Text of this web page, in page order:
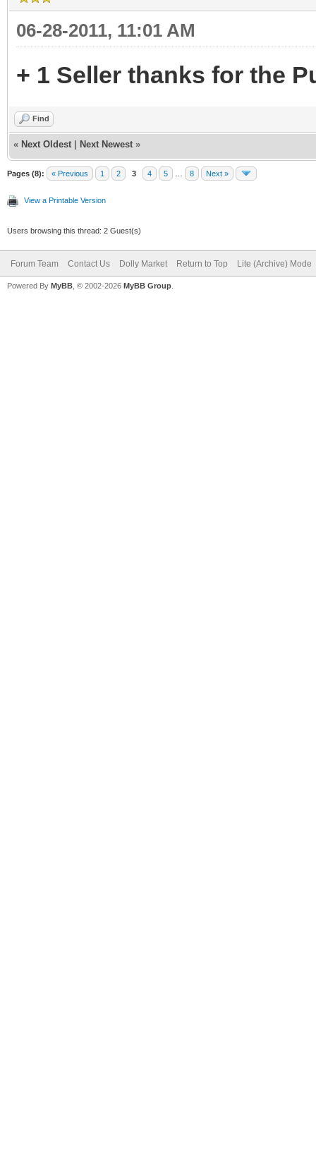
06-28-2011, 11:01 AM
+ 1 Seller thanks for the
Find
« Next Oldest Next Newest »
Pages (8): « Previous 1 2 3 4 5 8 Next »
View a Printable Version
Users browsing this thread: 2 Guest(s)
Forum Team Contact Us Dolly Market Return to Top Lite (Archive) Mode
Powered By MyBB , © 2002-2026 MyBB Group